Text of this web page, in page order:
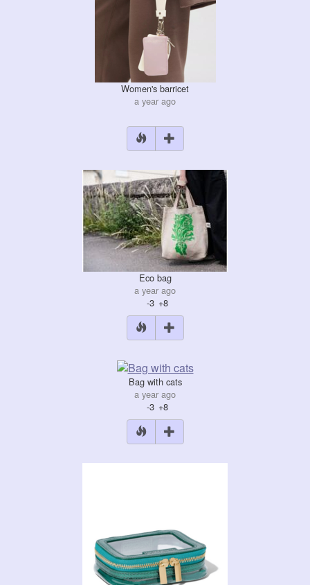
Women's barricet
a year ago
Eco bag
a year ago
-3+8
Bag with cats
a year ago
-3+8